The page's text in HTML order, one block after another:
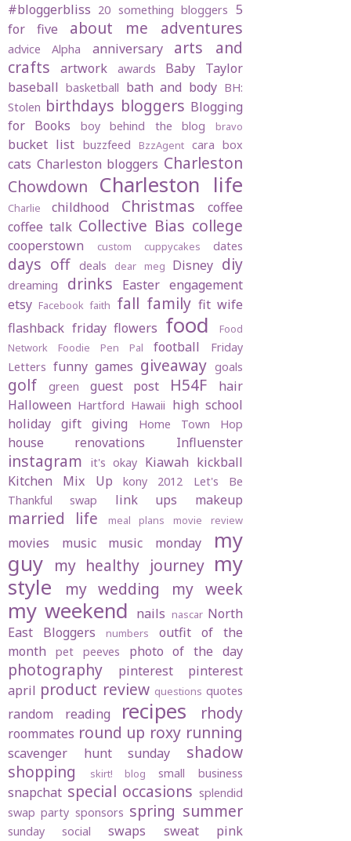
#bloggerbliss 20 something bloggers 5
for five
about me adventures
advice Alpha anniversary
arts and
crafts
artwork awards
Baby Taylor
baseball basketball bath and body BH:
Stolen birthdays bloggers Blogging
for Books
boy behind the blog bravo
bucket list buzzfeed BzzAgent cara box
cats Charleston bloggers Charleston
Chowdown
Charleston life
Charlie childhood Christmas
coffee
coffee talk Collective Bias college
cooperstown custom cuppycakes dates
days off deals dear meg Disney diy
dreaming drinks Easter engagement
etsy Facebook faith fall family fit wife
flashback friday flowers food
Food
Network
Foodie Pen Pal football
Friday
Letters funny games giveaway goals
golf green guest post H54F
hair
Halloween Hartford Hawaii high school
holiday gift giving
Home Town Hop
house renovations Influenster
instagram it's okay Kiawah kickball
Kitchen Mix Up
kony 2012
Let's Be
Thankful swap
link ups makeup
married life meal plans movie review
movies music music monday
my
guy my healthy journey my
style
my wedding my week
my weekend nails nascar North
East Bloggers
numbers
outfit of the
month
pet peeves photo of the day
photography pinterest
pinterest
april product review questions quotes
random reading recipes rhody
roommates round up roxy running
scavenger hunt sunday
shadow
shopping
skirt! blog small business
snapchat special occasions splendid
swap party sponsors spring summer
sunday social swaps sweat pink